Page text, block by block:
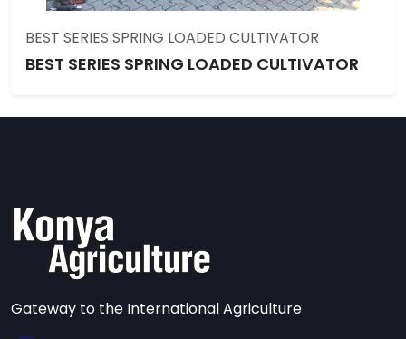
BEST SERIES SPRING LOADED CULTIVATOR
BEST SERIES SPRING LOADED CULTIVATOR
Gateway to the International Agriculture